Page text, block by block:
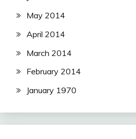
May 2014
April 2014
March 2014
February 2014
January 1970